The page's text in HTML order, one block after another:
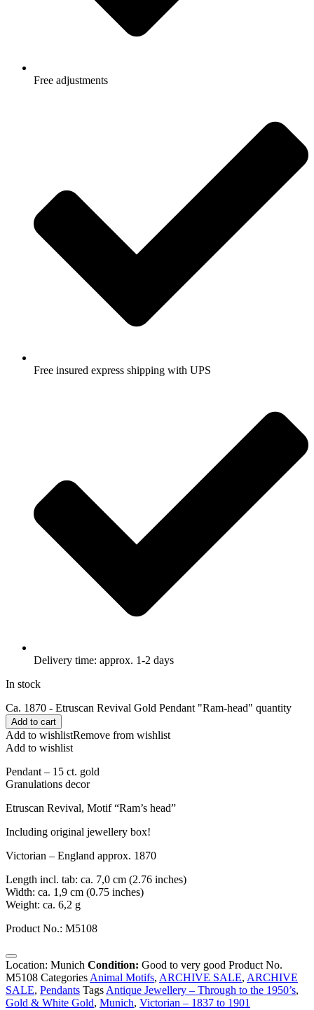
Free adjustments
Free insured express shipping with UPS
Delivery time: approx. 1-2 days
In stock
Ca. 1870 - Etruscan Revival Gold Pendant "Ram-head" quantity
Add to cart
Add to wishlistRemove from wishlist
Add to wishlist
Pendant – 15 ct. gold
Granulations decor
Etruscan Revival, Motif “Ram’s head”
Including original jewellery box!
Victorian – England approx. 1870
Length incl. tab: ca. 7,0 cm (2.76 inches)
Width: ca. 1,9 cm (0.75 inches)
Weight: ca. 6,2 g
Product No.: M5108
Location: Munich Condition: Good to very good Product No.
M5108 Categories Animal Motifs, ARCHIVE SALE, ARCHIVE
SALE, Pendants Tags Antique Jewellery – Through to the 1950’s,
Gold & White Gold, Munich, Victorian – 1837 to 1901